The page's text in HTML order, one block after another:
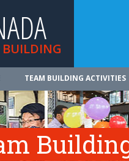
TEAM BUILDING ACTIVITIES